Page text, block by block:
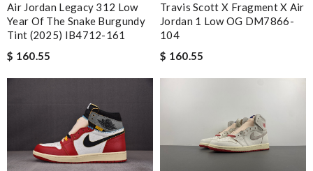
Air Jordan Legacy 312 Low
Year Of The Snake Burgundy
Tint (2025) IB4712-161
$ 160.55
Travis Scott X Fragment X Air
Jordan 1 Low OG DM7866-
104
$ 160.55